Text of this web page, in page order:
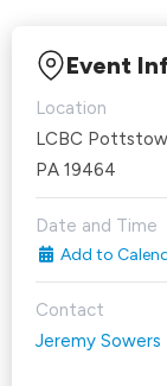
Event
Location
LCBC
PA 19464
Date and Time
Add to
Contact
Jeremy Sowers